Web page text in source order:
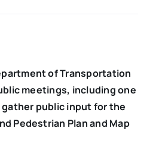
of Transportation
meetings, including one
public input for the
Pedestrian Plan and Map